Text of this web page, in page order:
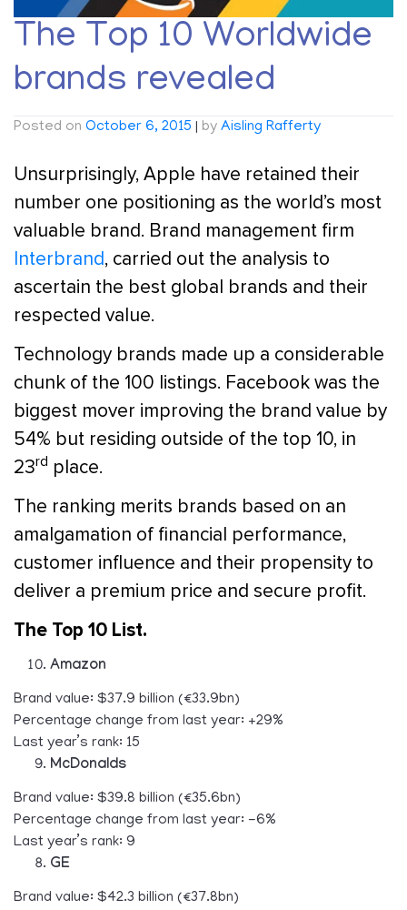
The Top 10 Worldwide
brands revealed
Posted on October 6, 2015 | by Aisling Rafferty
Unsurprisingly, Apple have retained their
number one positioning as the world’s most
valuable brand. Brand management firm
Interbrand, carried out the analysis to
ascertain the best global brands and their
respected value.
Technology brands made up a considerable
chunk of the 100 listings. Facebook was the
biggest mover improving the brand value by
54% but residing outside of the top 10, in
23rd place.
The ranking merits brands based on an
amalgamation of financial performance,
customer influence and their propensity to
deliver a premium price and secure profit.
The Top 10 List.
Amazon
Brand value: $37.9 billion (€33.9bn)
Percentage change from last year: +29%
Last year’s rank: 15
McDonalds
Brand value: $39.8 billion (€35.6bn)
Percentage change from last year: -6%
Last year’s rank: 9
GE
Brand value: $42.3 billion (€37.8bn)